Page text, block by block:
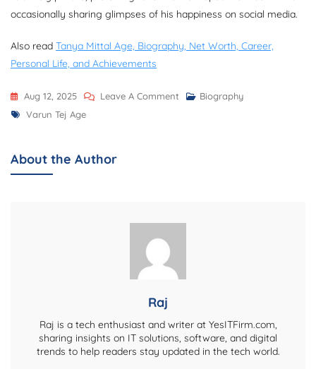
occasionally sharing glimpses of his happiness on social media.
Also read Tanya Mittal Age, Biography, Net Worth, Career,
Personal Life, and Achievements
Aug 12, 2025 Leave A Comment On
Family,
Wife,
Biography
Tags
Varun Tej Age
About the Author
Raj
Raj is a tech enthusiast and writer at YesITFirm.com,
sharing insights on IT solutions, software, and digital
trends to help readers stay updated in the tech world.